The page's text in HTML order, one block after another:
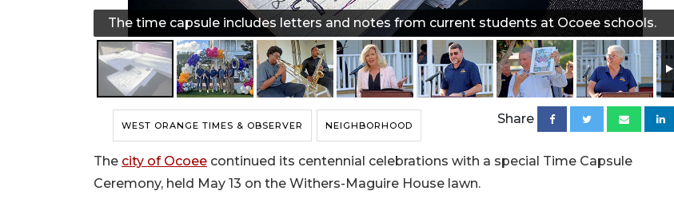
The time capsule includes letters and notes from current students at Ocoee schools.
WEST ORANGE TIMES & OBSERVER NEIGHBORHOOD Share
The city of Ocoee continued its centennial celebrations with a special Time Capsule
Ceremony, held May 13 on the Withers-Maguire House lawn.